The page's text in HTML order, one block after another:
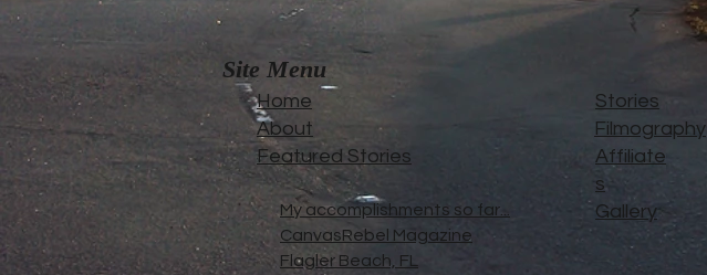
Site Menu
Home
About
Featured Stories
My accomplishments so far...
CanvasRebel Magazine
Stories
Filmography
Affiliate
s
Gallery
Flagler Beach, FL